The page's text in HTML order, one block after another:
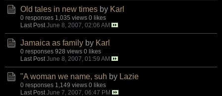
Old tales in new times by Karl
0 responses 1,035 views 0 likes
Last Post June 8, 2007, 02:06 AM
Jamaica as family by Karl
0 responses 928 views 0 likes
Last Post June 8, 2007, 01:59 AM
"A woman we name, suh by Lazie
0 responses 1,149 views 0 likes
Last Post June 7, 2007, 06:47 PM